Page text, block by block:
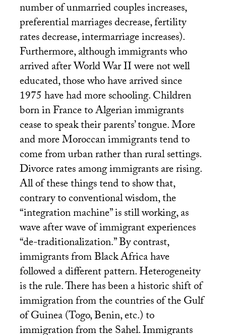
number of unmarried couples increases,
preferential marriages decrease, fertility
rates decrease, intermarriage increases).
Furthermore, although immigrants who
arrived after World WarIIwere not well
educated, those who have arrived since
1975 have had more schooling. Children
born in France to Algerian immigrants
cease to speak their parents’ tongue. More
and more Moroccan immigrants tend to
come from urban rather than rural settings.
Divorce rates among immigrants are rising.
All of these things tend to show that,
contrary to conventional wisdom, the
“integration machine” is still working, as
wave after wave of immigrant experiences
“de-traditionalization.” By contrast,
immigrants from Black Africa have
followed a different pattern. Heterogeneity
is the rule. There has been a historic shift of
immigration from the countries of the Gulf
of Guinea (Togo, Benin, etc.) to